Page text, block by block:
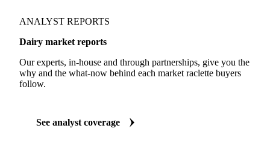
ANALYST REPORTS
Dairy market reports
Our experts, in-house and through partnerships, give you the
why and the what-now behind each market raclette buyers
follow.
See analyst coverage